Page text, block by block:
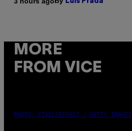
Luis Prada
MORE
FROM VICE
PHOTO: PIXELSEFFECT / GETTY IMAGES